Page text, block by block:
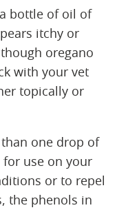
bottle of oil of
itchy or
oregano
with your vet
topically or
one drop of
use on your
or to repel
the phenols in